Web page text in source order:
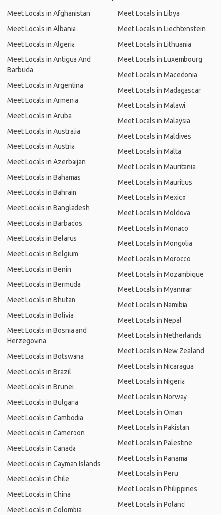
Meet Locals in Afghanistan
Meet Locals in Albania
Meet Locals in Algeria
Meet Locals in Antigua And
Barbuda
Meet Locals in Argentina
Meet Locals in Armenia
Meet Locals in Aruba
Meet Locals in Australia
Meet Locals in Austria
Meet Locals in Azerbaijan
Meet Locals in Bahamas
Meet Locals in Bahrain
Meet Locals in Bangladesh
Meet Locals in Barbados
Meet Locals in Belarus
Meet Locals in Belgium
Meet Locals in Benin
Meet Locals in Bermuda
Meet Locals in Bhutan
Meet Locals in Bolivia
Meet Locals in Bosnia and
Herzegovina
Meet Locals in Botswana
Meet Locals in Brazil
Meet Locals in Brunei
Meet Locals in Bulgaria
Meet Locals in Cambodia
Meet Locals in Cameroon
Meet Locals in Canada
Meet Locals in Cayman Islands
Meet Locals in Chile
Meet Locals in China
Meet Locals in Colombia
Meet Locals in Libya
Meet Locals in Liechtenstein
Meet Locals in Lithuania
Meet Locals in Luxembourg
Meet Locals in Macedonia
Meet Locals in Madagascar
Meet Locals in Malawi
Meet Locals in Malaysia
Meet Locals in Maldives
Meet Locals in Malta
Meet Locals in Mauritania
Meet Locals in Mauritius
Meet Locals in Mexico
Meet Locals in Moldova
Meet Locals in Monaco
Meet Locals in Mongolia
Meet Locals in Morocco
Meet Locals in Mozambique
Meet Locals in Myanmar
Meet Locals in Namibia
Meet Locals in Nepal
Meet Locals in Netherlands
Meet Locals in New Zealand
Meet Locals in Nicaragua
Meet Locals in Nigeria
Meet Locals in Norway
Meet Locals in Oman
Meet Locals in Pakistan
Meet Locals in Palestine
Meet Locals in Panama
Meet Locals in Peru
Meet Locals in Philippines
Meet Locals in Poland